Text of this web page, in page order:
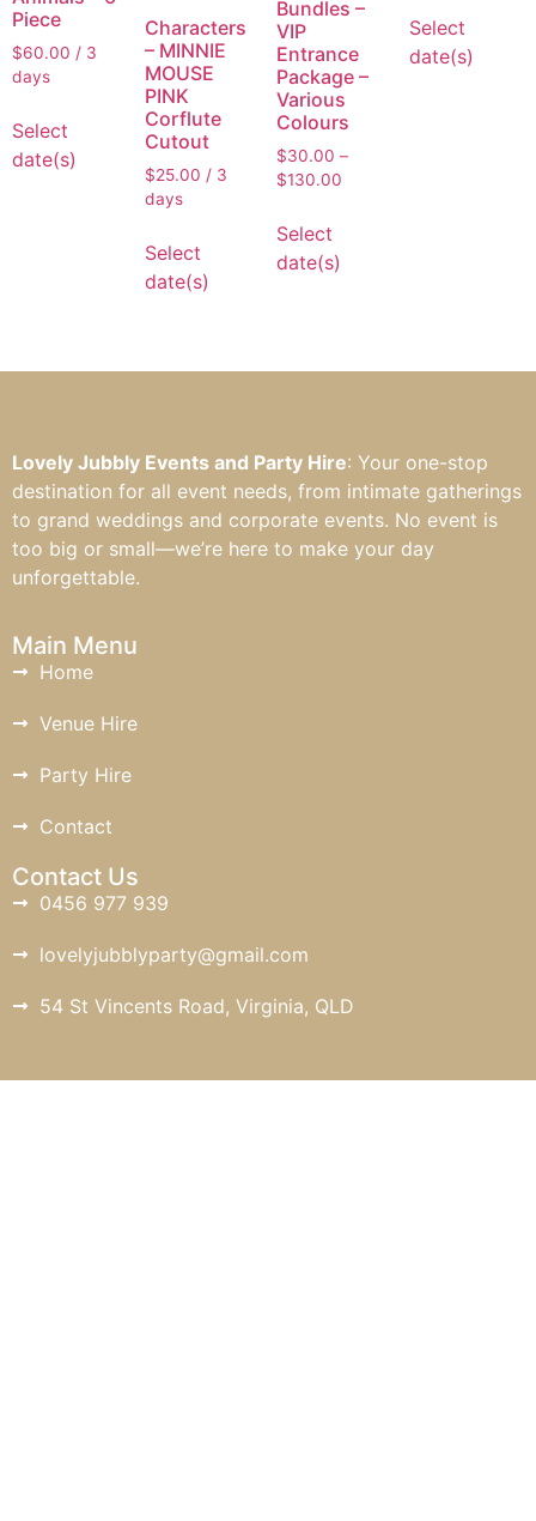
Piece
$60.00 / 3
days
Select
date(s)
Characters
– MINNIE
MOUSE
PINK
Corflute
Cutout
$25.00 / 3
days
Select
date(s)
Bundles –
VIP
Entrance
Package –
Various
Colours
$30.00 –
$130.00
Select
date(s)
Select
date(s)
Lovely Jubbly Events and Party Hire: Your one-stop
destination for all event needs, from intimate gatherings
to grand weddings and corporate events. No event is
too big or small—we’re here to make your day
unforgettable.
Main Menu
Home
Venue Hire
Party Hire
Contact
Contact Us
0456 977 939
lovelyjubblyparty@gmail.com
54 St Vincents Road, Virginia, QLD